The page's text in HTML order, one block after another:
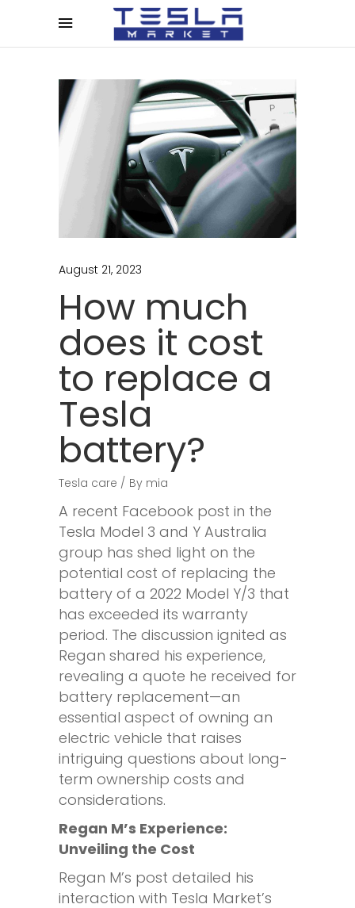
August 21, 2023
How much
does it cost
to replace a
Tesla
battery?
Tesla care By mia
A recent Facebook post in the
Tesla Model 3 and Y Australia
group has shed light on the
potential cost of replacing the
battery of a 2022 Model Y/3 that
has exceeded its warranty
period. The discussion ignited as
Regan shared his experience,
revealing a quote he received for
battery replacement—an
essential aspect of owning an
electric vehicle that raises
intriguing questions about long-
term ownership costs and
considerations.
Regan M’s Experience:
Unveiling the Cost
Regan M’s post detailed his
interaction with Tesla Market’s